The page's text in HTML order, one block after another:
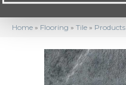
Home » Flooring » Tile » Products